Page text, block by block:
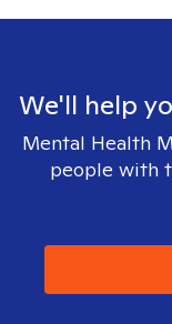
We'll help
Mental Health
people with